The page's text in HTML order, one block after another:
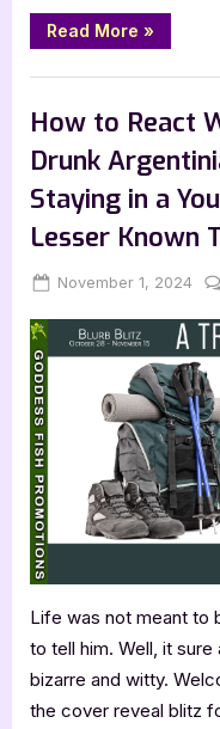
Read More “Our
Global
by
D.
McLean”
»
How to React
Drunk
Staying in a
Lesser Known
Posted
November 1, 2024
Life was not meant to
to tell him. Well, it
bizarre and witty.
the cover reveal blitz